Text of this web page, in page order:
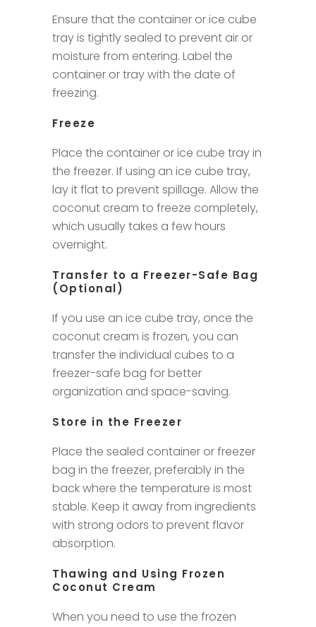
Ensure that the container or ice cube
tray is tightly sealed to prevent air or
moisture from entering. Label the
container or tray with the date of
freezing.
Freeze
Place the container or ice cube tray in
the freezer. If using an ice cube tray,
lay it flat to prevent spillage. Allow the
coconut cream to freeze completely,
which usually takes a few hours
overnight.
Transfer to a Freezer-Safe Bag
(Optional)
If you use an ice cube tray, once the
coconut cream is frozen, you can
transfer the individual cubes to a
freezer-safe bag for better
organization and space-saving.
Store in the Freezer
Place the sealed container or freezer
bag in the freezer, preferably in the
back where the temperature is most
stable. Keep it away from ingredients
with strong odors to prevent flavor
absorption.
Thawing and Using Frozen
Coconut Cream
When you need to use the frozen